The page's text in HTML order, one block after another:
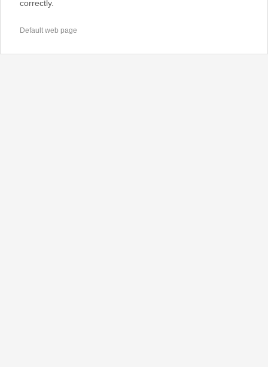
correctly.
Default web page